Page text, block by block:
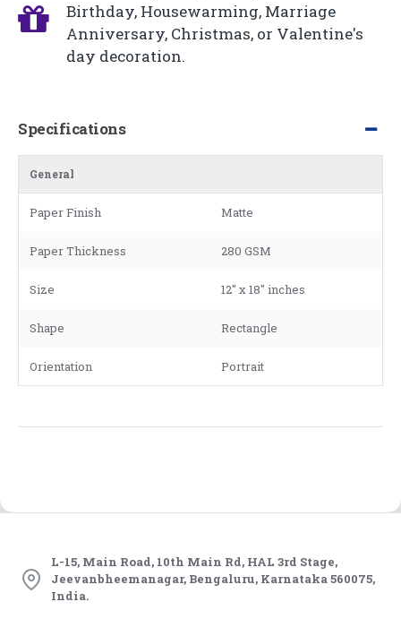
Birthday, Housewarming, Marriage
Anniversary, Christmas, or Valentine's
day decoration.
Specifications
General
Paper Finish Matte
Paper Thickness 280 GSM
Size 12" x 18" inches
Shape Rectangle
Orientation Portrait
L-15, Main Road, 10th Main Rd, HAL 3rd Stage,
Jeevanbheemanagar, Bengaluru, Karnataka 560075,
India.